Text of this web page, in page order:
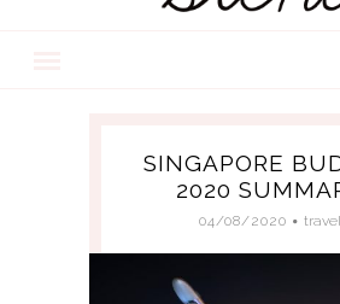
SINGAPORE
2020
04/08/2020 travel